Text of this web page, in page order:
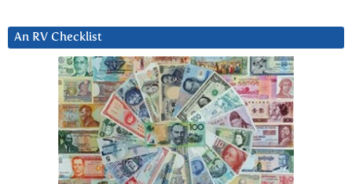
An RV Checklist